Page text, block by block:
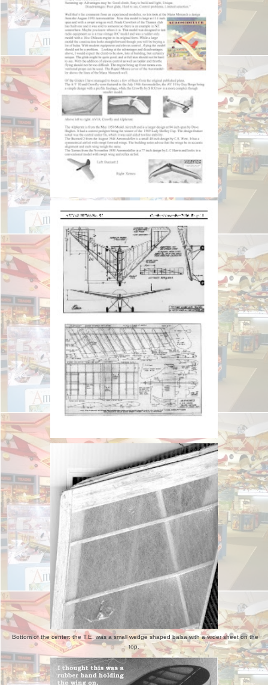
Bottom of the center: the T.E. was a small wedge shaped balsa with a wider sheet on the
top.